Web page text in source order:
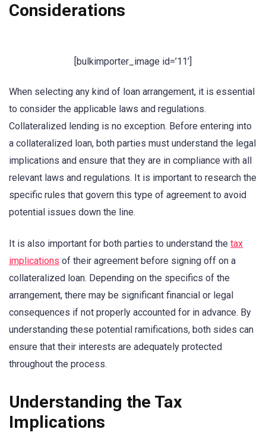
Considerations
[bulkimporter_image id=’11’]
When selecting any kind of loan arrangement, it is essential
to consider the applicable laws and regulations.
Collateralized lending is no exception. Before entering into
a collateralized loan, both parties must understand the legal
implications and ensure that they are in compliance with all
relevant laws and regulations. It is important to research the
specific rules that govern this type of agreement to avoid
potential issues down the line.
It is also important for both parties to understand the tax
implications of their agreement before signing off on a
collateralized loan. Depending on the specifics of the
arrangement, there may be significant financial or legal
consequences if not properly accounted for in advance. By
understanding these potential ramifications, both sides can
ensure that their interests are adequately protected
throughout the process.
Understanding the Tax
Implications